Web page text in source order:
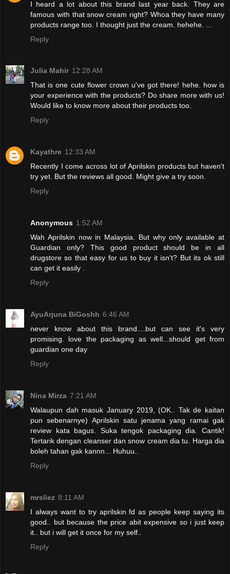
I heard a lot about this brand last year back. They are
famous with that snow cream right? Whoa they have many
products range too. I thought just the cream. hehehe. ...
Reply
Julia Mahir 12:28 AM
That is one cute flower crown u've got there! hehe. how is
your experience with the products? Do share more with us!
Would like to know more about their products too.
Reply
Kayathre 12:33 AM
Recently I come across lot of Aprilskin products but haven't
try yet. But the reviews all good. Might give a try soon.
Reply
Anonymous 1:52 AM
Wah Aprilskin now in Malaysia. But why only available at
Guardian only? This good product should be in all
drugstore so that easy for us to buy it isn't? But its ok still
can get it easily .
Reply
AyuArjuna BiGoshh 6:46 AM
never know about this brand....but can see it's very
promising. love the packaging as well...should get from
guardian one day
Reply
Nina Mirza 7:21 AM
Walaupun dah masuk January 2019, (OK.. Tak de kaitan
pun sebenarnye) Aprilskin satu jenama yang ramai gak
review kata bagus. Suka tengok packaging dia. Cantik!
Tertarik dengan cleanser dan snow cream dia tu. Harga dia
boleh tahan gak kannn... Huhuu..
Reply
mrsliez 8:11 AM
I always want to try aprilskin fd as people keep saying its
good.. but because the price abit expensive so i just keep
it.. but i will get it once for my self..
Reply